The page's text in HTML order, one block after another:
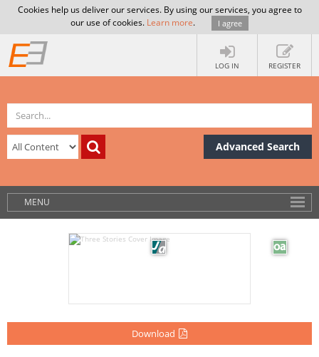
Cookies help us deliver our services. By using our services, you agree to
our use of cookies. Learn more. I agree
LOG IN REGISTER
Advanced Search
MENU
Download